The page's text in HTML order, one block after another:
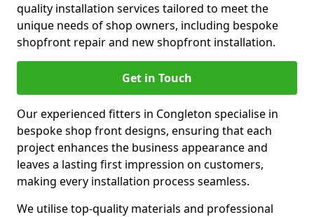
quality installation services tailored to meet the
unique needs of shop owners, including bespoke
shopfront repair and new shopfront installation.
Get in Touch
Our experienced fitters in Congleton specialise in
bespoke shop front designs, ensuring that each
project enhances the business appearance and
leaves a lasting first impression on customers,
making every installation process seamless.
We utilise top-quality materials and professional